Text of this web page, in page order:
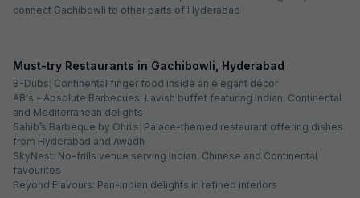
connect Gachibowli to other parts of Hyderabad
Must-try Restaurants in Gachibowli, Hyderabad
B-Dubs: Continental finger food inside an elegant décor
AB's - Absolute Barbecues: Lavish buffet featuring Indian, Continental
and Mediterranean delights
Sahib’s Barbeque by Ohri’s: Palace-themed restaurant offering dishes
from Hyderabad and Awadh
SkyNest: No-frills venue serving Indian, Chinese and Continental
favourites
Beyond Flavours: Pan-Indian delights in refined interiors